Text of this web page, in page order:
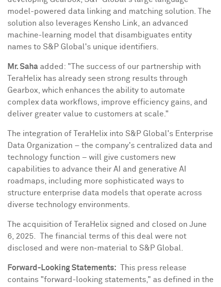
model-powered data linking and matching solution. The
solution also leverages Kensho Link , an advanced
machine-learning model that disambiguates entity
names to S&P Global's unique identifiers.
Mr. Saha added: "The success of our partnership with
TeraHelix has already seen strong results through
Gearbox, which enhances the ability to automate
complex data workflows, improve efficiency gains, and
deliver greater value to customers at scale."
The integration of TeraHelix into S&P Global's Enterprise
Data Organization – the company's centralized data and
technology function – will give customers new
capabilities to advance their AI and generative AI
roadmaps, including more sophisticated ways to
structure enterprise data models that operate across
diverse technology environments.
The acquisition of TeraHelix signed and closed on June
6 , 2025. The financial terms of this deal were not
disclosed and were non-material to S&P Global.
Forward-Looking Statements: This press release
contains "forward-looking statements," as defined in the